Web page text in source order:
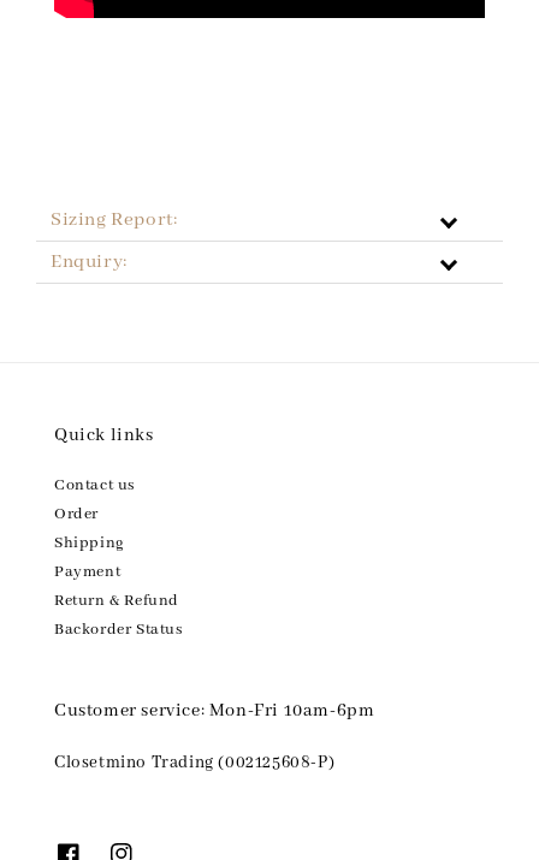
Sizing Report:
Enquiry:
Quick links
Contact us
Order
Shipping
Payment
Return & Refund
Backorder Status
Customer service: Mon-Fri 10am-6pm
Closetmino Trading (002125608-P)